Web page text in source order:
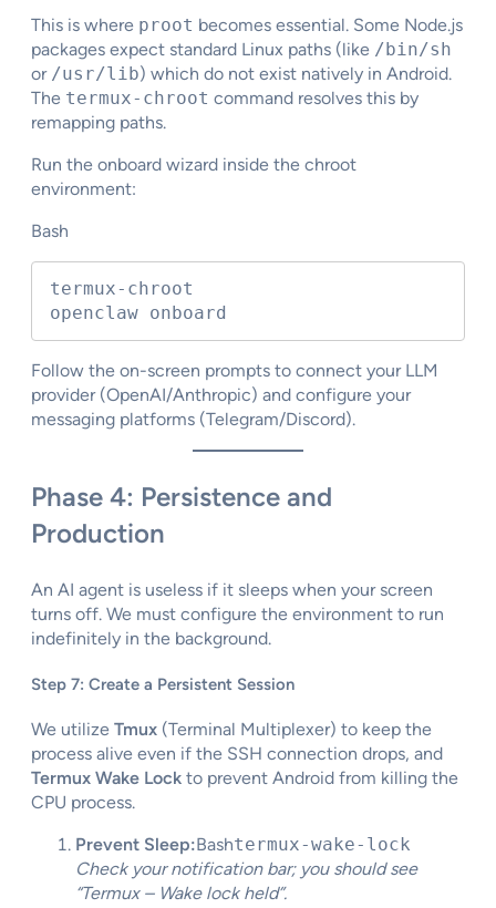
This is where proot becomes essential. Some Node.js
packages expect standard Linux paths (like /bin/sh
or /usr/lib) which do not exist natively in Android.
The termux-chroot command resolves this by
remapping paths.
Run the onboard wizard inside the chroot
environment:
Bash
termux-chroot
openclaw onboard
Follow the on-screen prompts to connect your LLM
provider (OpenAI/Anthropic) and configure your
messaging platforms (Telegram/Discord).
Phase 4: Persistence and
Production
An AI agent is useless if it sleeps when your screen
turns off. We must configure the environment to run
indefinitely in the background.
Step 7: Create a Persistent Session
We utilize Tmux (Terminal Multiplexer) to keep the
process alive even if the SSH connection drops, and
Termux Wake Lock to prevent Android from killing the
CPU process.
Prevent Sleep:Bashtermux-wake-lock
Check your notification bar; you should see
“Termux – Wake lock held”.